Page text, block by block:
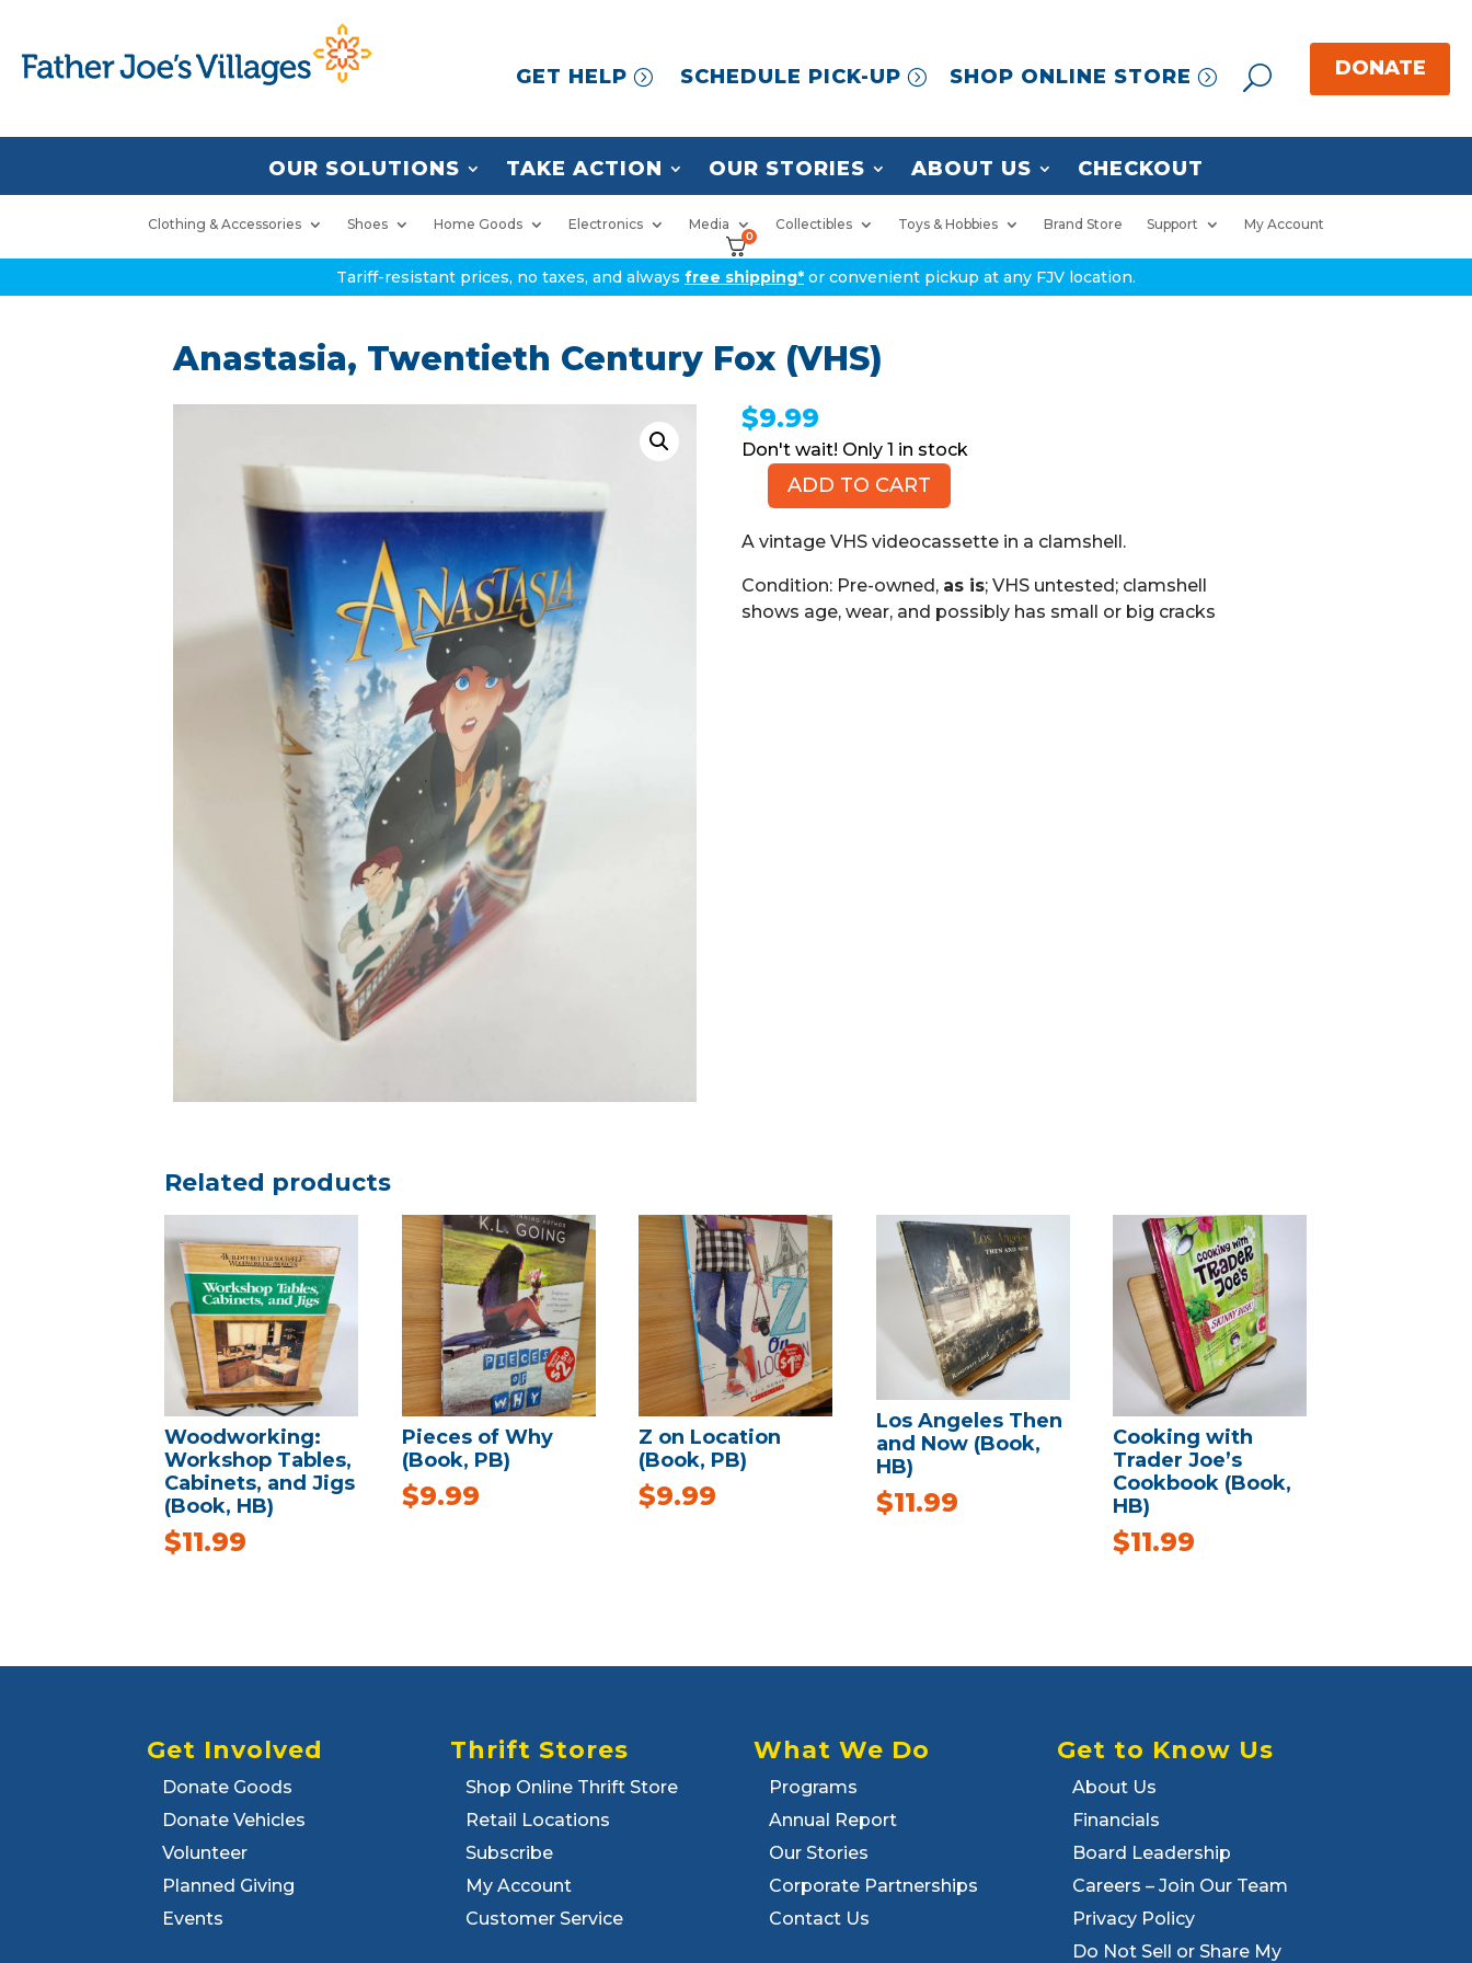
GET HELP SCHEDULE PICK-UP SHOP ONLINE STORE
OUR SOLUTIONS TAKE ACTION OUR STORIES ABOUT US CHECKOUT
Clothing & Accessories Shoes Home Goods Electronics Media Collectibles Toys & Hobbies Brand Store Support My Account
0
Tariff-resistant prices, no taxes, and always free shipping* or convenient pickup at any FJV location.
Anastasia, Twentieth Century Fox (VHS)
$9.99
1 in stock
Anastasia,
Century
Fox
(VHS)
ADD TO CART
A vintage VHS videocassette in a clamshell.
Condition: Pre-owned, as is; VHS untested; clamshell
shows age, wear, and possibly has small or big cracks
Related products
Woodworking:
Workshop Tables,
Cabinets, and Jigs
(Book, HB)
$11.99
Pieces of Why
(Book, PB)
$9.99
Z on Location
(Book, PB)
$9.99
Los Angeles Then
and Now (Book,
HB)
$11.99
Cooking with
Trader Joe’s
Cookbook (Book,
HB)
$11.99
Get Involved
Donate Goods
Donate Vehicles
Volunteer
Planned Giving
Events
Thrift Stores
Shop Online Thrift Store
Retail Locations
Subscribe
My Account
Customer Service
What We Do
Programs
Annual Report
Our Stories
Corporate Partnerships
Contact Us
Get to Know Us
About Us
Financials
Board Leadership
Careers – Join Our Team
Privacy Policy
Do Not Sell or Share My